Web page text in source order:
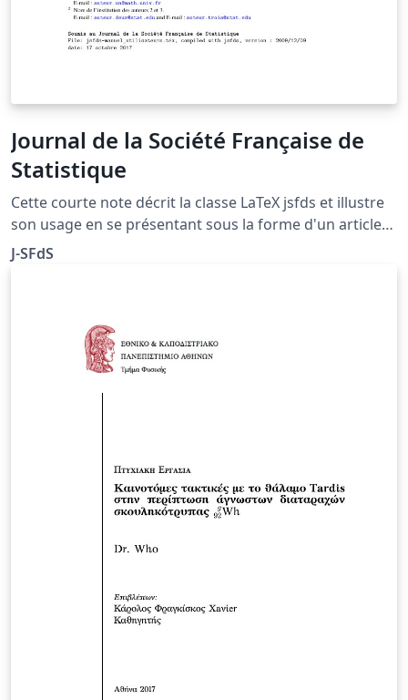
Journal de la Société Française de
Statistique
Cette courte note décrit la classe LaTeX jsfds et illustre
son usage en se présentant sous la forme d'un article
du Journal de la Société Française de Statistique. Cette
classe est une adaptation de la classe publique
J-SFdS